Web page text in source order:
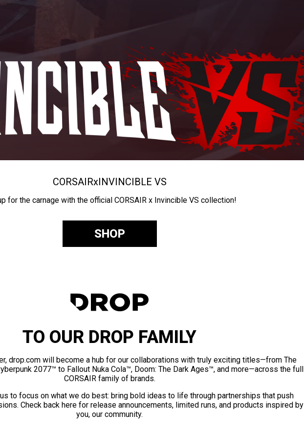
CORSAIRxINVINCIBLE VS
for the carnage with the official CORSAIR x Invincible VS collection!
SHOP
TO OUR DROP FAMILY
drop.com will become a hub for our collaborations with truly exciting titles—from The
2077™ to Fallout Nuka Cola™, Doom: The Dark Ages™, and more—across the full
CORSAIR family of brands.
to focus on what we do best: bring bold ideas to life through partnerships that push
Check back here for release announcements, limited runs, and products inspired by
you, our community.